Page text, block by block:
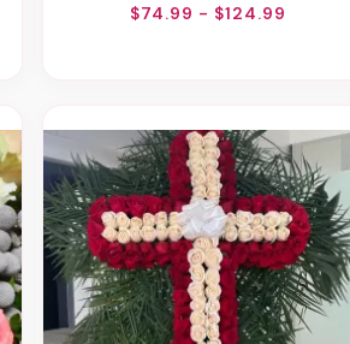
$74.99 - $124.99